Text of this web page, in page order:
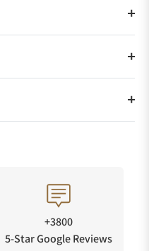
+3800
5-Star Google Reviews